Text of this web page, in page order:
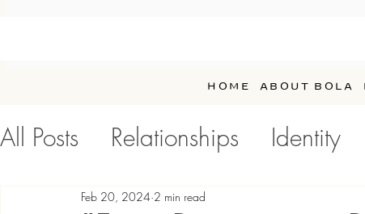
HOME ABOUT BOLA
All Posts Relationships Identity
Personal Development / Self-Care
Feb 20, 2024 2 min read